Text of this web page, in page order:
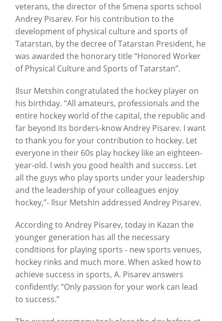
veterans, the director of the Smena sports school
Andrey Pisarev. For his contribution to the
development of physical culture and sports of
Tatarstan, by the decree of Tatarstan President, he
was awarded the honorary title “Honored Worker
of Physical Culture and Sports of Tatarstan”.
Ilsur Metshin congratulated the hockey player on
his birthday. “All amateurs, professionals and the
entire hockey world of the capital, the republic and
far beyond its borders-know Andrey Pisarev. I want
to thank you for your contribution to hockey. Let
everyone in their 60s play hockey like an eighteen-
year-old. I wish you good health and success. Let
all the guys who play sports under your leadership
and the leadership of your colleagues enjoy
hockey,”- Ilsur Metshin addressed Andrey Pisarev.
According to Andrey Pisarev, today in Kazan the
younger generation has all the necessary
conditions for playing sports - new sports venues,
hockey rinks and much more. When asked how to
achieve success in sports, A. Pisarev answers
confidently: “Only passion for your work can lead
to success.”